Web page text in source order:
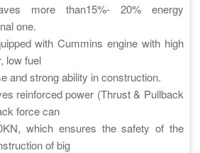
more than15%- 20% energy
one.
with Cummins engine with high
low fuel
and strong ability in construction.
reinforced power (Thrust & Pullback
force can
which ensures the safety of the
of big